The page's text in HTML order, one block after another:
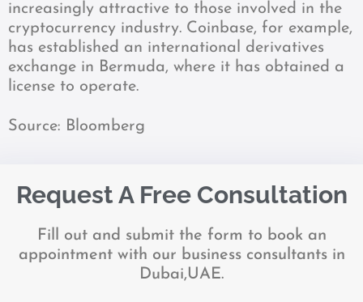
increasingly attractive to those involved in the
cryptocurrency industry. Coinbase, for example,
has established an international derivatives
exchange in Bermuda, where it has obtained a
license to operate.
Source: Bloomberg
Request A Free Consultation
Fill out and submit the form to book an
appointment with our business consultants in
Dubai,UAE.